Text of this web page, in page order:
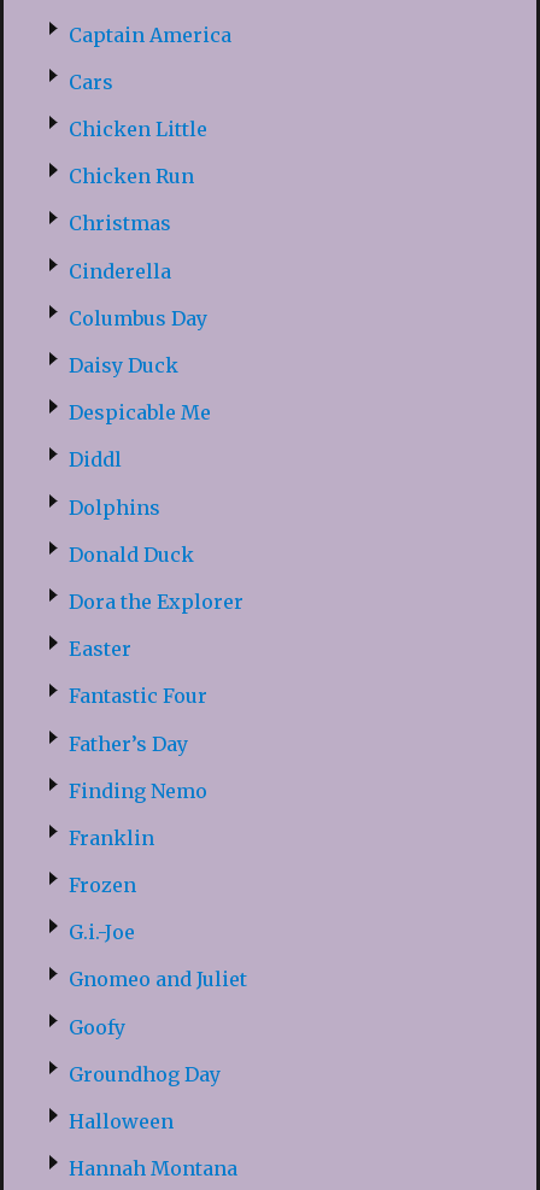
Captain America
Cars
Chicken Little
Chicken Run
Christmas
Cinderella
Columbus Day
Daisy Duck
Despicable Me
Diddl
Dolphins
Donald Duck
Dora the Explorer
Easter
Fantastic Four
Father’s Day
Finding Nemo
Franklin
Frozen
G.i.-Joe
Gnomeo and Juliet
Goofy
Groundhog Day
Halloween
Hannah Montana